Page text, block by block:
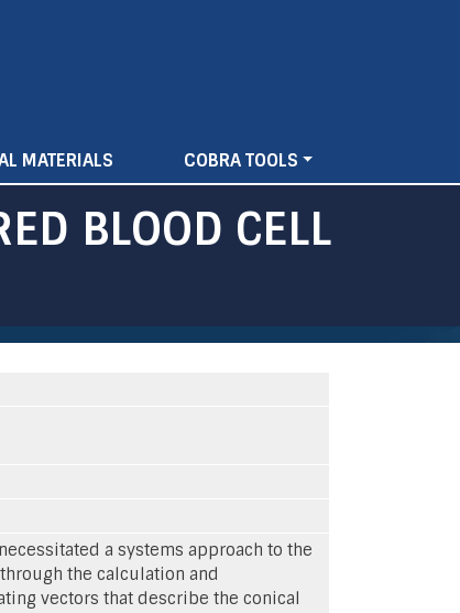
MATERIALS COBRA TOOLS
BLOOD CELL
a systems approach to the
the calculation and
vectors that describe the conical